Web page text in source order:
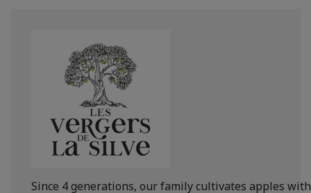
Since 4 generations, our family cultivates apples